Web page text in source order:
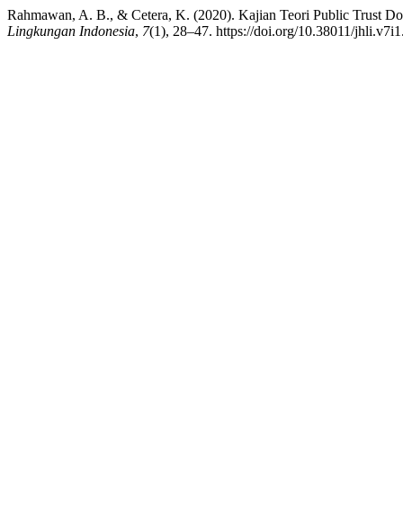
Rahmawan, A. B., & Cetera, K. (2020). Kajian Teori Public Trust
Lingkungan Indonesia, 7(1), 28–47. https://doi.org/10.38011/